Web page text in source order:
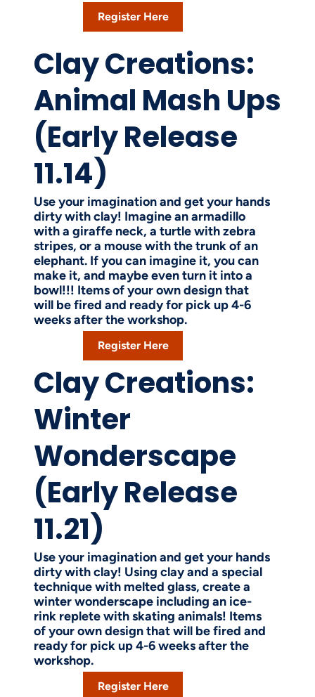
Register Here
Clay Creations:
Animal Mash Ups
(Early Release
11.14)
Use your imagination and get your hands
dirty with clay! Imagine an armadillo
with a giraffe neck, a turtle with zebra
stripes, or a mouse with the trunk of an
elephant. If you can imagine it, you can
make it, and maybe even turn it into a
bowl!!! Items of your own design that
will be fired and ready for pick up 4-6
weeks after the workshop.
Register Here
Clay Creations:
Winter
Wonderscape
(Early Release
11.21)
Use your imagination and get your hands
dirty with clay! Using clay and a special
technique with melted glass, create a
winter wonderscape including an ice-
rink replete with skating animals! Items
of your own design that will be fired and
ready for pick up 4-6 weeks after the
workshop.
Register Here